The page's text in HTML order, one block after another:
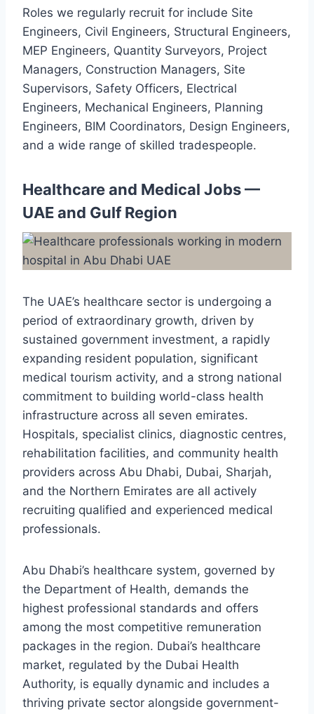
Roles we regularly recruit for include Site
Engineers, Civil Engineers, Structural Engineers,
MEP Engineers, Quantity Surveyors, Project
Managers, Construction Managers, Site
Supervisors, Safety Officers, Electrical
Engineers, Mechanical Engineers, Planning
Engineers, BIM Coordinators, Design Engineers,
and a wide range of skilled tradespeople.
Healthcare and Medical Jobs —
UAE and Gulf Region
The UAE’s healthcare sector is undergoing a
period of extraordinary growth, driven by
sustained government investment, a rapidly
expanding resident population, significant
medical tourism activity, and a strong national
commitment to building world-class health
infrastructure across all seven emirates.
Hospitals, specialist clinics, diagnostic centres,
rehabilitation facilities, and community health
providers across Abu Dhabi, Dubai, Sharjah,
and the Northern Emirates are all actively
recruiting qualified and experienced medical
professionals.
Abu Dhabi’s healthcare system, governed by
the Department of Health, demands the
highest professional standards and offers
among the most competitive remuneration
packages in the region. Dubai’s healthcare
market, regulated by the Dubai Health
Authority, is equally dynamic and includes a
thriving private sector alongside government-